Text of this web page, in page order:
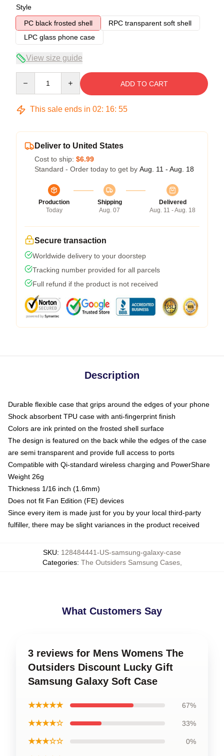
Style
PC black frosted shell
RPC transparent soft shell
LPC glass phone case
View size guide
ADD TO CART
This sale ends in 02: 16: 54
Deliver to United States
Cost to ship: $6.99
Standard - Order today to get by Aug. 11 - Aug. 18
Production
Today
Shipping
Aug. 07
Delivered
Aug. 11 - Aug. 18
Secure transaction
Worldwide delivery to your doorstep
Tracking number provided for all parcels
Full refund if the product is not received
Description
Durable flexible case that grips around the edges of your phone
Shock absorbent TPU case with anti-fingerprint finish
Colors are ink printed on the frosted shell surface
The design is featured on the back while the edges of the case
are semi transparent and provide full access to ports
Compatible with Qi-standard wireless charging and PowerShare
Weight 26g
Thickness 1/16 inch (1.6mm)
Does not fit Fan Edition (FE) devices
Since every item is made just for you by your local third-party
fulfiller, there may be slight variances in the product received
SKU: 128484441-US-samsung-galaxy-case
Categories: The Outsiders Samsung Cases,
What Customers Say
3 reviews for Mens Womens The
Outsiders Discount Lucky Gift
Samsung Galaxy Soft Case
★★★★★ 67%
★★★★☆ 33%
★★★☆☆ 0%